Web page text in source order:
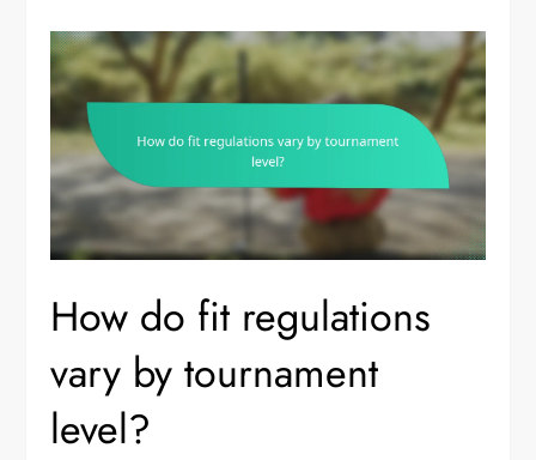
How do fit regulations
vary by tournament
level?